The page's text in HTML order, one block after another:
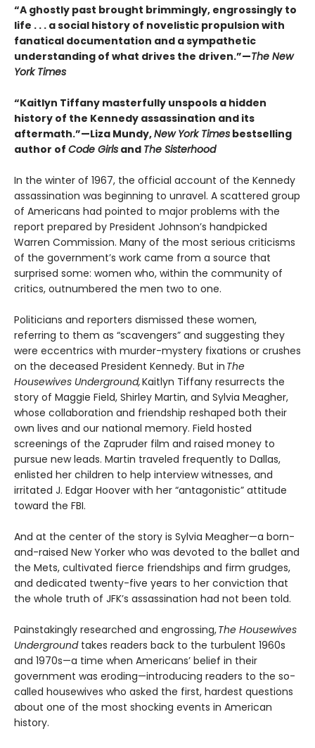
“A ghostly past brought brimmingly, engrossingly to
life . . . a social history of novelistic propulsion with
fanatical documentation and a sympathetic
understanding of what drives the driven.”—The New
York Times
“Kaitlyn Tiffany masterfully unspools a hidden
history of the Kennedy assassination and its
aftermath.”—Liza Mundy,New York Times bestselling
author of Code Girls and The Sisterhood
In the winter of 1967, the official account of the Kennedy
assassination was beginning to unravel. A scattered group
of Americans had pointed to major problems with the
report prepared by President Johnson’s handpicked
Warren Commission. Many of the most serious criticisms
of the government’s work came from a source that
surprised some: women who, within the community of
critics, outnumbered the men two to one.
Politicians and reporters dismissed these women,
referring to them as “scavengers” and suggesting they
were eccentrics with murder-mystery fixations or crushes
on the deceased President Kennedy. But in The
Housewives Underground,Kaitlyn Tiffany resurrects the
story of Maggie Field, Shirley Martin, and Sylvia Meagher,
whose collaboration and friendship reshaped both their
own lives and our national memory. Field hosted
screenings of the Zapruder film and raised money to
pursue new leads. Martin traveled frequently to Dallas,
enlisted her children to help interview witnesses, and
irritated J. Edgar Hoover with her “antagonistic” attitude
toward the FBI.
And at the center of the story is Sylvia Meagher—a born-
and-raised New Yorker who was devoted to the ballet and
the Mets, cultivated fierce friendships and firm grudges,
and dedicated twenty-five years to her conviction that
the whole truth of JFK’s assassination had not been told.
Painstakingly researched and engrossing,The Housewives
Undergroundtakes readers back to the turbulent 1960s
and 1970s—a time when Americans’ belief in their
government was eroding—introducing readers to the so-
called housewives who asked the first, hardest questions
about one of the most shocking events in American
history.